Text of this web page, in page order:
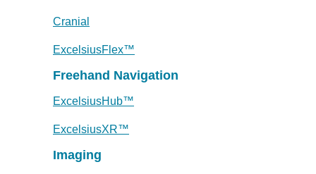
Cranial
ExcelsiusFlex™
Freehand Navigation
ExcelsiusHub™
ExcelsiusXR™
Imaging